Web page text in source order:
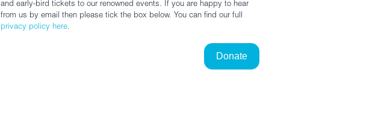
and early-bird tickets to our renowned events. If you are happy to hear
from us by email then please tick the box below. You can find our full
privacy policy here.